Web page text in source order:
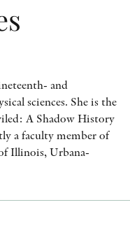
and
sciences. She is the
A Shadow History
a faculty member of
Illinois, Urbana-